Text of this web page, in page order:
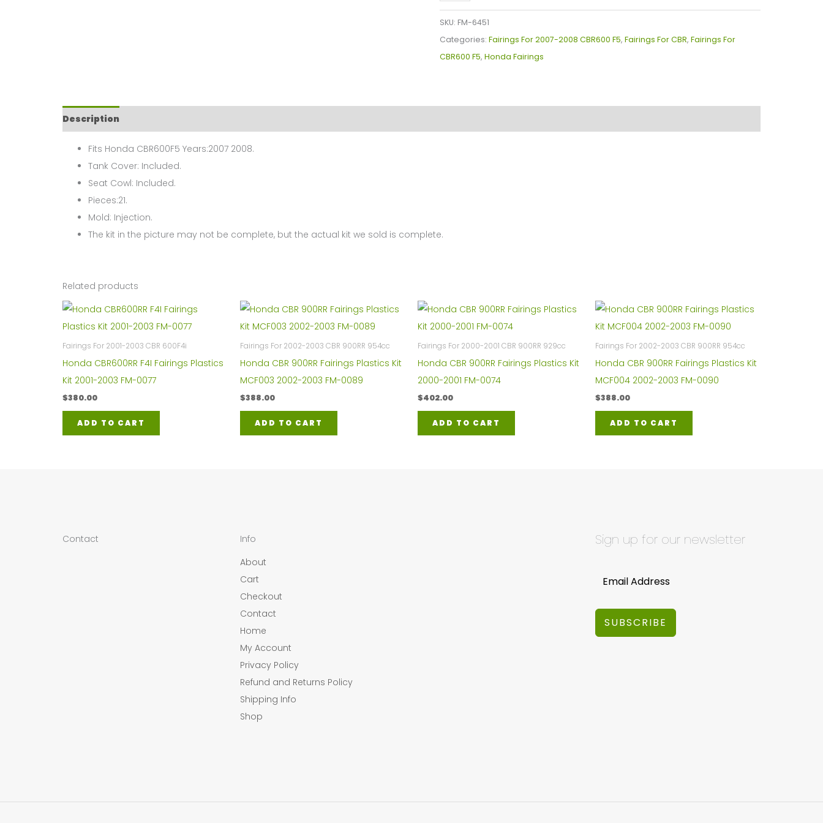
Plastics
Kit
For
Honda
FM-
SKU: FM-6451
Categories: Fairings For 2007-2008 CBR600 F5, Fairings For CBR, Fairings For
CBR600 F5, Honda Fairings
Description
Fits Honda CBR600F5 Years:2007 2008.
Tank Cover: Included.
Seat Cowl: Included.
Pieces:21.
Mold: Injection.
The kit in the picture may not be complete, but the actual kit we sold is complete.
Related products
Fairings For 2001-2003 CBR 600F4i
Honda CBR600RR F4I Fairings Plastics
Kit 2001-2003 FM-0077
$380.00
ADD TO CART
Fairings For 2002-2003 CBR 900RR 954cc
Honda CBR 900RR Fairings Plastics Kit
MCF003 2002-2003 FM-0089
$388.00
ADD TO CART
Fairings For 2000-2001 CBR 900RR 929cc
Honda CBR 900RR Fairings Plastics Kit
2000-2001 FM-0074
$402.00
ADD TO CART
Fairings For 2002-2003 CBR 900RR 954cc
Honda CBR 900RR Fairings Plastics Kit
MCF004 2002-2003 FM-0090
$388.00
ADD TO CART
Contact
Info
About
Cart
Checkout
Contact
Home
My Account
Privacy Policy
Refund and Returns Policy
Shipping Info
Shop
Sign up for our newsletter
SUBSCRIBE